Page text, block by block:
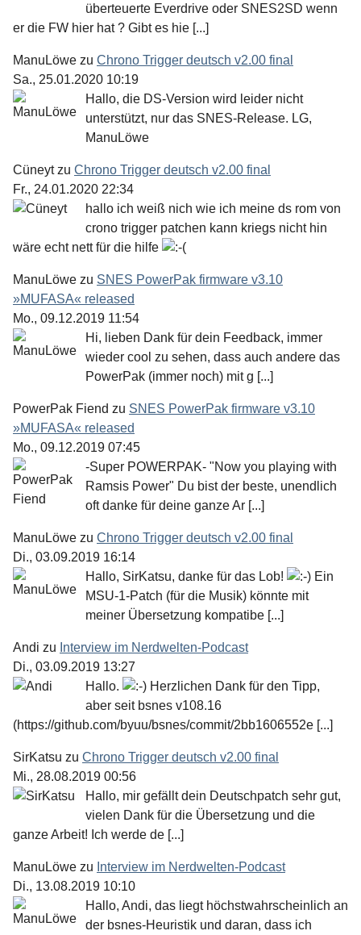
überteuerte Everdrive oder SNES2SD wenn
er die FW hier hat ? Gibt es hie [...]
ManuLöwe zu Chrono Trigger deutsch v2.00 final
Sa., 25.01.2020 10:19
Hallo, die DS-Version wird leider nicht
unterstützt, nur das SNES-Release. LG,
ManuLöwe
Cüneytzu Chrono Trigger deutsch v2.00 final
Fr., 24.01.2020 22:34
hallo ich weiß nich wie ich meine ds rom von
crono trigger patchen kann kriegs nicht hin
wäre echt nett für die hilfe
ManuLöwe zu SNES PowerPak firmware v3.10
»MUFASA« released
Mo., 09.12.2019 11:54
Hi, lieben Dank für dein Feedback, immer
wieder cool zu sehen, dass auch andere das
PowerPak (immer noch) mit g [...]
PowerPak Fiend zu SNES PowerPak firmware v3.10
»MUFASA« released
Mo., 09.12.2019 07:45
-Super POWERPAK- "Now you playing with
Ramsis Power" Du bist der beste, unendlich
oft danke für deine ganze Ar [...]
ManuLöwe zu Chrono Trigger deutsch v2.00 final
Di., 03.09.2019 16:14
Hallo, SirKatsu, danke für das Lob!
Ein
MSU-1-Patch (für die Musik) könnte mit
meiner Übersetzung kompatibe [...]
Andi zu Interview im Nerdwelten-Podcast
Di., 03.09.2019 13:27
Hallo.
Herzlichen Dank für den Tipp,
aber seit bsnes v108.16
(https://github.com/byuu/bsnes/commit/2bb1606552e [...]
SirKatsu zu Chrono Trigger deutsch v2.00 final
Mi., 28.08.2019 00:56
Hallo, mir gefällt dein Deutschpatch sehr gut,
vielen Dank für die Übersetzung und die
ganze Arbeit! Ich werde de [...]
ManuLöwe zu Interview im Nerdwelten-Podcast
Di., 13.08.2019 10:10
Hallo, Andi, das liegt höchstwahrscheinlich an
der bsnes-Heuristik und daran, dass ich